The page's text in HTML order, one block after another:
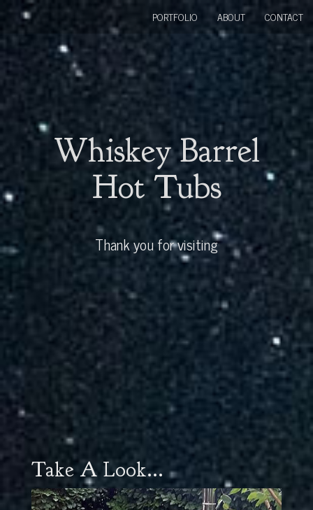
Whiskey Barrel
Hot Tubs
Thank you for visiting
PORTFOLIO ABOUT CONTACT
Take A Look...